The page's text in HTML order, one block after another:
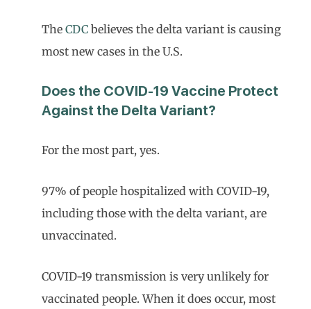
The CDC believes the delta variant is causing
most new cases in the U.S.
Does the COVID-19 Vaccine Protect
Against the Delta Variant?
For the most part, yes.
97% of people hospitalized with COVID-19,
including those with the delta variant, are
unvaccinated.
COVID-19 transmission is very unlikely for
vaccinated people. When it does occur, most